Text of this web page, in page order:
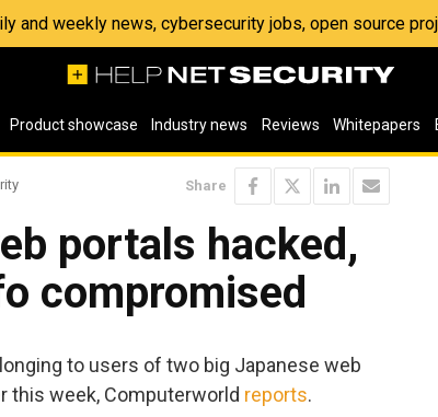
and weekly news, cybersecurity jobs, open source
Product showcase Industry news Reviews Whitepapers
Share
portals hacked,
compromised
to users of two big Japanese web
this week, Computerworld reports.